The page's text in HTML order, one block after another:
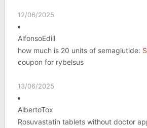
12/06/2025
AlfonsoEdill
how much is 20 units of semaglutide:
coupon for rybelsus
13/06/2025
AlbertoTox
Rosuvastatin tablets without doctor